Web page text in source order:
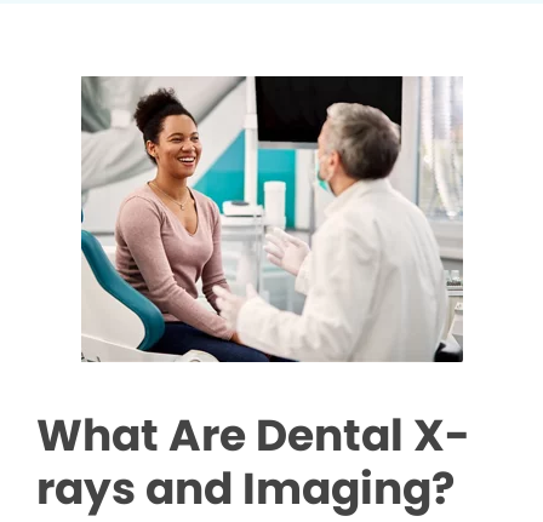
What Are Dental X-
rays and Imaging?